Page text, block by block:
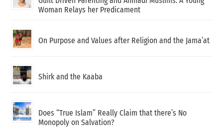
Woman Relays her Predicament
On Purpose and Values after Religion and the Jama’at
Shirk and the Kaaba
Does “True Islam” Really Claim that there’s No
Monopoly on Salvation?